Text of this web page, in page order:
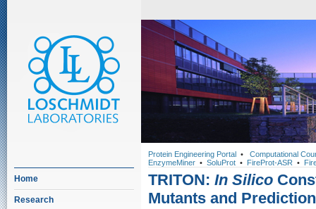
Home
Research
Protein Engineering Portal • Computational
EnzymeMiner • SoluProt • FireProt-ASR •
TRITON: In Silico
Mutants and